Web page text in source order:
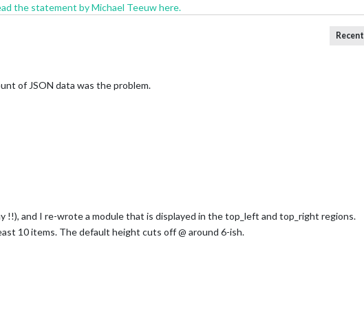
the statement by Michael Teeuw here.
Recent
of JSON data was the problem.
!!), and I re-wrote a module that is displayed in the top_left and top_right regions.
10 items. The default height cuts off @ around 6-ish.